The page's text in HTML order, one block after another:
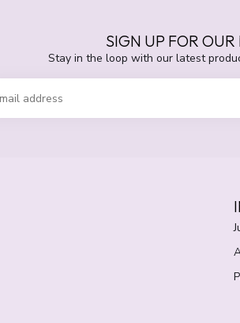
SIGN UP FOR
Stay in the loop with our latest